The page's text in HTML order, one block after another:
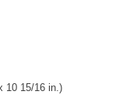
10 15/16 in.)